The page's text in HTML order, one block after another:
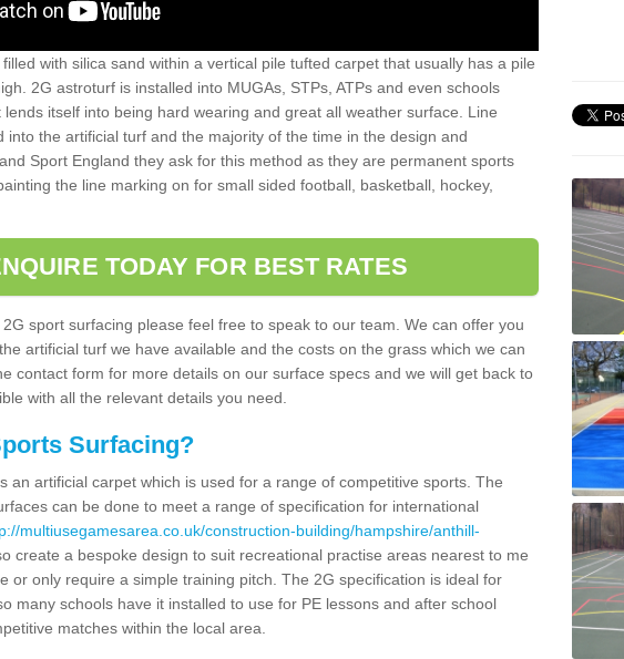
with silica sand within a vertical pile tufted carpet that usually has a pile
2G astroturf is installed into MUGAs, STPs, ATPs and even schools
itself into being hard wearing and great all weather surface. Line
into the artificial turf and the majority of the time in the design and
Sport England they ask for this method as they are permanent sports
the line marking on for small sided football, basketball, hockey,
TODAY FOR BEST RATES
sport surfacing please feel free to speak to our team. We can offer you
artificial turf we have available and the costs on the grass which we can
contact form for more details on our surface specs and we will get back to
with all the relevant details you need.
Surfacing?
an artificial carpet which is used for a range of competitive sports. The
can be done to meet a range of specification for international
multiusegamesarea.co.uk/construction-building/hampshire/anthill-
create a bespoke design to suit recreational practise areas nearest to me
or only require a simple training pitch. The 2G specification is ideal for
many schools have it installed to use for PE lessons and after school
matches within the local area.